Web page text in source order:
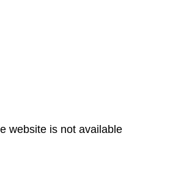
website is not available